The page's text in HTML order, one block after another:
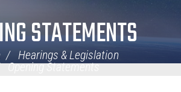
STATEMENTS
Hearings & Legislation
Opening Statements